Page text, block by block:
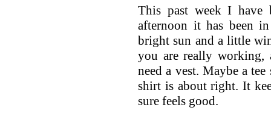
This past week I have
afternoon it has been
bright sun and a little
you are really working,
need a vest. Maybe a
shirt is about right. It
sure feels good.